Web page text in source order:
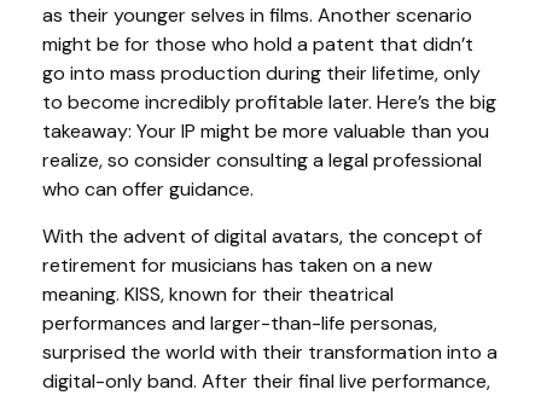
as their younger selves in films. Another scenario
might be for those who hold a patent that didn’t
go into mass production during their lifetime, only
to become incredibly profitable later. Here’s the big
takeaway: Your IP might be more valuable than you
realize, so consider consulting a legal professional
who can offer guidance.
With the advent of digital avatars, the concept of
retirement for musicians has taken on a new
meaning. KISS, known for their theatrical
performances and larger-than-life personas,
surprised the world with their transformation into a
digital-only band. After their final live performance,